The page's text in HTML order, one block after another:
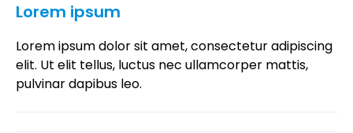
Lorem ipsum dolor sit amet, consectetur adipiscing
elit. Ut elit tellus, luctus nec ullamcorper mattis,
pulvinar dapibus leo.
Lorem ipsum